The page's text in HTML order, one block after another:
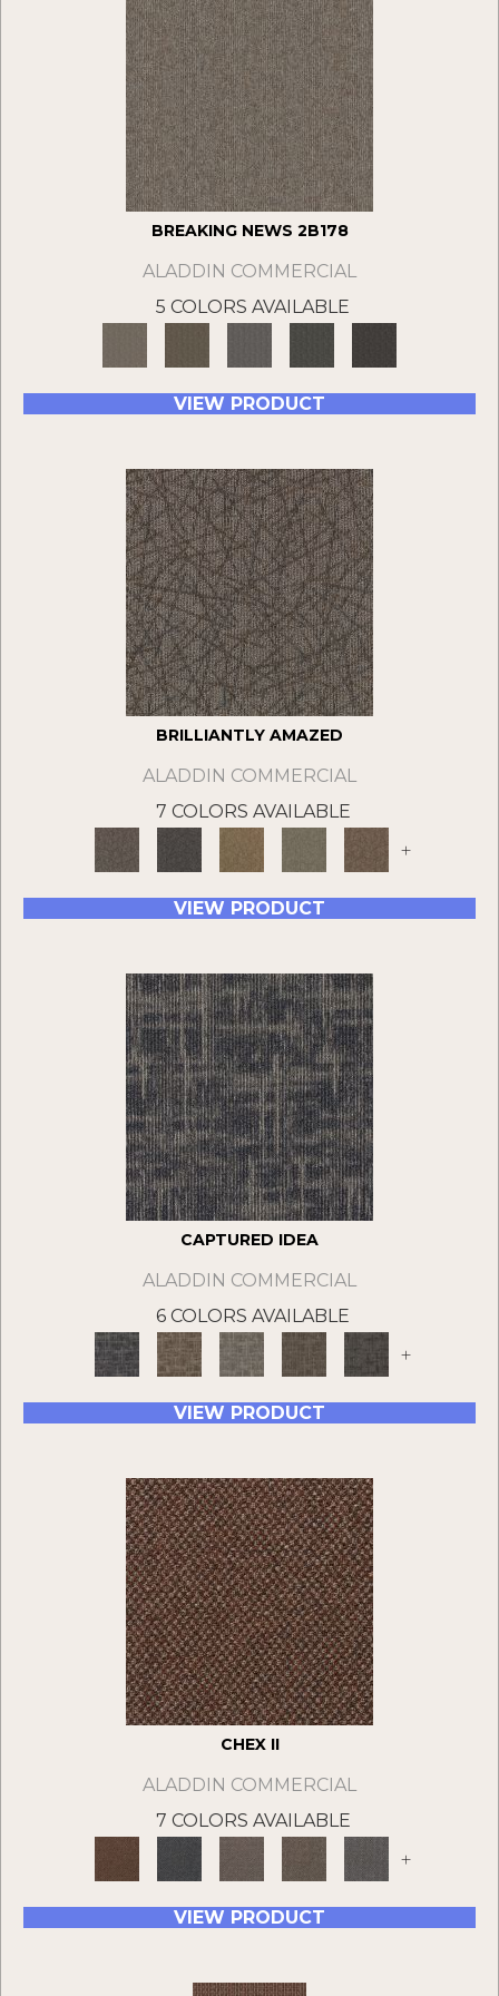
BREAKING NEWS 2B178
ALADDIN COMMERCIAL
5 COLORS AVAILABLE
VIEW PRODUCT
BRILLIANTLY AMAZED
ALADDIN COMMERCIAL
7 COLORS AVAILABLE
+
VIEW PRODUCT
CAPTURED IDEA
ALADDIN COMMERCIAL
6 COLORS AVAILABLE
+
VIEW PRODUCT
CHEX II
ALADDIN COMMERCIAL
7 COLORS AVAILABLE
+
VIEW PRODUCT